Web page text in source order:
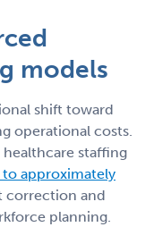
models
shift toward
operational costs.
staffing
approximately
correction and
planning.